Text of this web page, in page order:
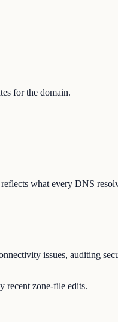
for the domain.
what every DNS
issues, auditing
recent zone-file edits.